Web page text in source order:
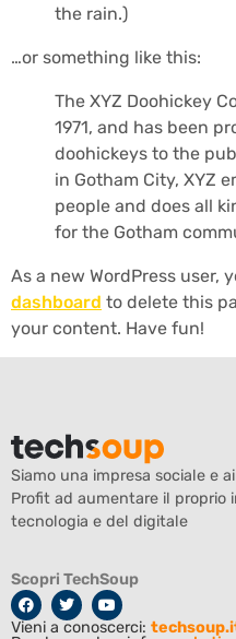
the rain.)
…or something like this:
The XYZ Doohickey
1971, and has been
doohickeys to the
in Gotham City, XYZ
people and does all
for the Gotham
As a new WordPress user,
dashboard to delete this
your content. Have fun!
Siamo una impresa sociale e
Profit ad aumentare il proprio
tecnologia e del digitale
Scopri TechSoup
Vieni a conoscerci: